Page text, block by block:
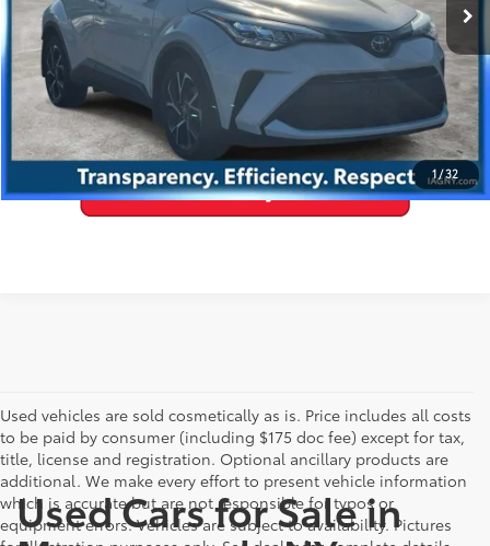
1 /32
20,848 mi Ext.:Blizzard Pearl Int.:Black W/Blue
GET PRE-APPROVED
VALUE YOUR TRADE
Used vehicles are sold cosmetically as is. Price includes all costs
to be paid by consumer (including $175 doc fee) except for tax,
title, license and registration. Optional ancillary products are
additional. We make every effort to present vehicle information
which is accurate but are not responsible for typos or
equipment errors. Vehicles are subject to availability. Pictures
Used Cars for Sale in